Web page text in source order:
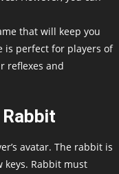
that will keep you
is perfect for players of
reflexes and
avatar. The rabbit is
Rabbit must